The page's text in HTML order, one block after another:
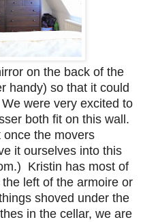
on the back of the
handy) so that it could
were very excited to
both fit on this wall.
once the movers
it ourselves into this
Kristin has most of
left of the armoire or
shoved under the
in the cellar, we are